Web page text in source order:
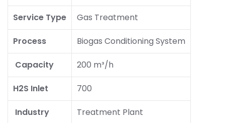
Service Type Gas Treatment
Process Biogas Conditioning System
Capacity 200 m³/h
H2S Inlet 700
Industry Treatment Plant